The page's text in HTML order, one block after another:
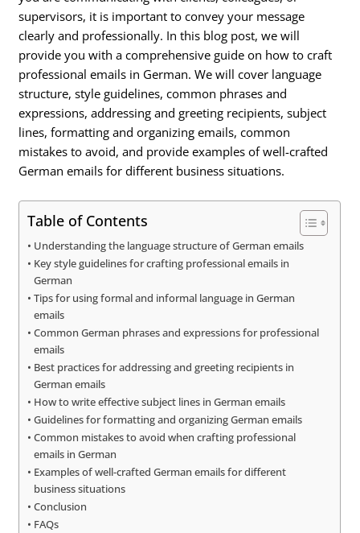
supervisors, it is important to convey your message
clearly and professionally. In this blog post, we will
provide you with a comprehensive guide on how to craft
professional emails in German. We will cover language
structure, style guidelines, common phrases and
expressions, addressing and greeting recipients, subject
lines, formatting and organizing emails, common
mistakes to avoid, and provide examples of well-crafted
German emails for different business situations.
Table of Contents
Understanding the language structure of German emails
Key style guidelines for crafting professional emails in
German
Tips for using formal and informal language in German
emails
Common German phrases and expressions for professional
emails
Best practices for addressing and greeting recipients in
German emails
How to write effective subject lines in German emails
Guidelines for formatting and organizing German emails
Common mistakes to avoid when crafting professional
emails in German
Examples of well-crafted German emails for different
business situations
Conclusion
FAQs